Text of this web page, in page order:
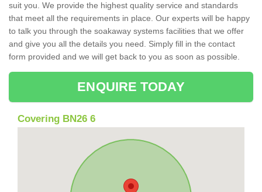
suit you. We provide the highest quality service and standards
that meet all the requirements in place. Our experts will be happy
to talk you through the soakaway systems facilities that we offer
and give you all the details you need. Simply fill in the contact
form provided and we will get back to you as soon as possible.
ENQUIRE TODAY
Covering BN26 6